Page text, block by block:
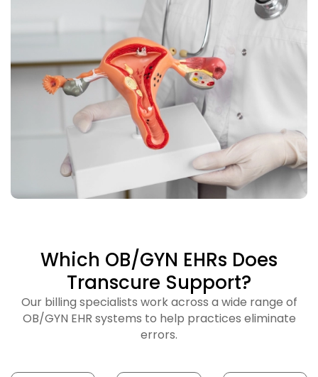
Which OB/GYN EHRs Does
Transcure Support?
Our billing specialists work across a wide range of
OB/GYN EHR systems to help practices eliminate
errors.